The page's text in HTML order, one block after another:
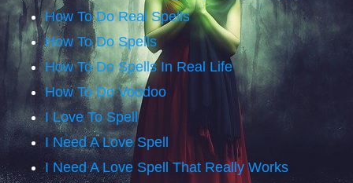
How To Do Real Spells
How To Do Spells
How To Do Spells In Real Life
How To Do Voodoo
I Love To Spell
I Need A Love Spell
I Need A Love Spell That Really Works